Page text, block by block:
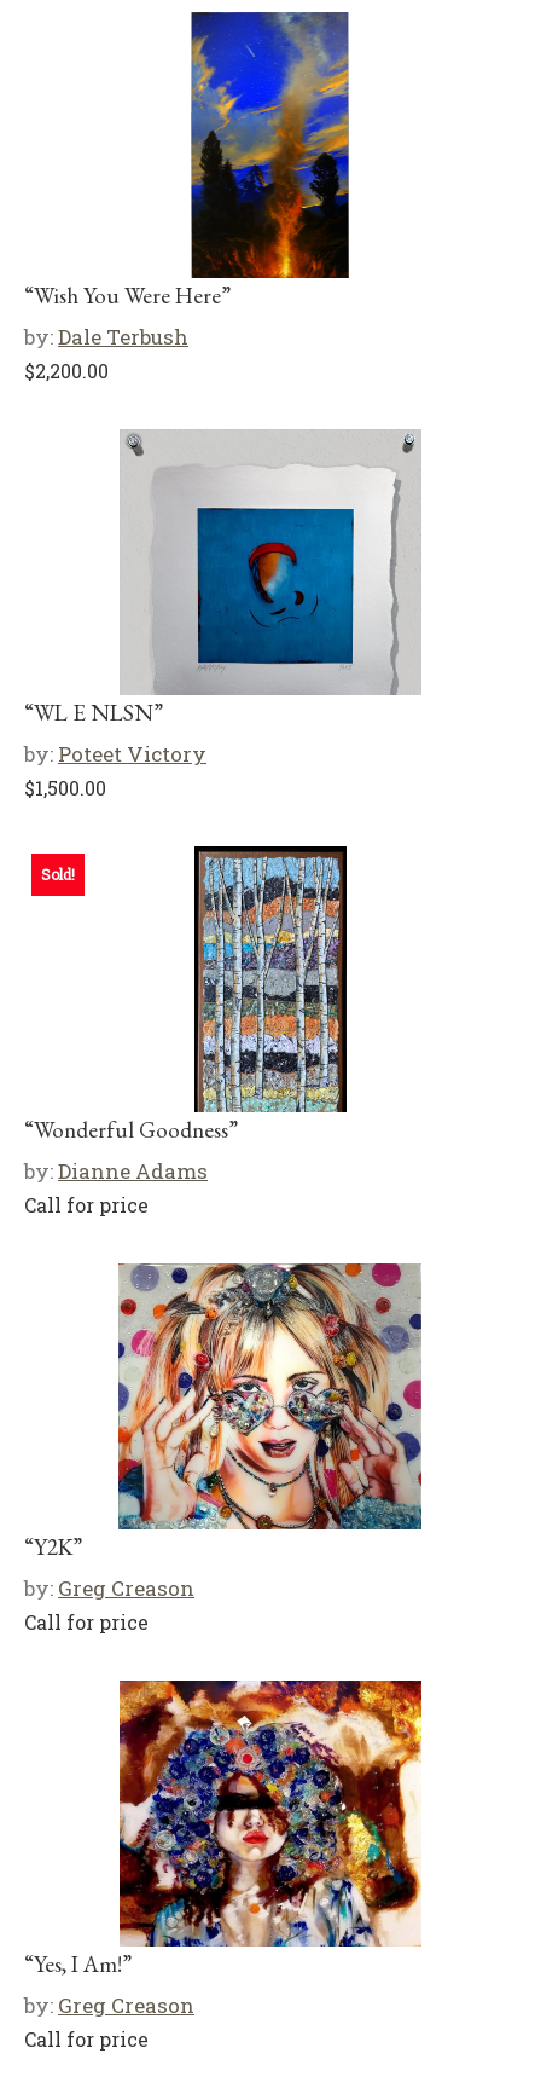
“Wish You Were Here”
by:Dale Terbush
$2,200.00
“WL E NLSN”
by: Poteet Victory
$1,500.00
Sold!
“Wonderful Goodness”
by:Dianne Adams
Call for price
“Y2K”
by: Greg Creason
Call for price
“Yes, I Am!”
by: Greg Creason
Call for price